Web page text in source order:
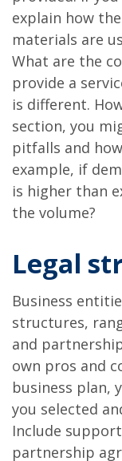
explain how
materials are
What are the
provide a
is different.
section, you
pitfalls and
example, if
is higher than
the volume?
Legal
Business
structures,
and
own pros and
business plan,
you selected
Include
partnership